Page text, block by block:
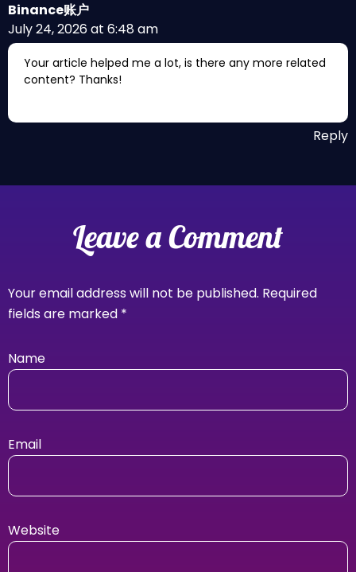
Binance账户
July 24, 2026 at 6:48 am
Your article helped me a lot, is there any more related
content? Thanks!
Reply
Leave a Comment
Your email address will not be published. Required
fields are marked *
Name
Email
Website